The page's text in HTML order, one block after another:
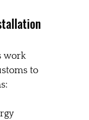
work
to